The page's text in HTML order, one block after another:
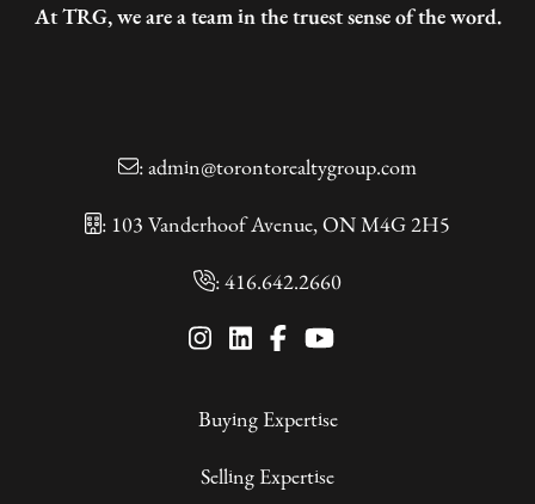
At TRG, we are a team in the truest sense of the word.
:admin@torontorealtygroup.com
: 103 Vanderhoof Avenue, ON M4G 2H5
:416.642.2660
Buying Expertise
Selling Expertise